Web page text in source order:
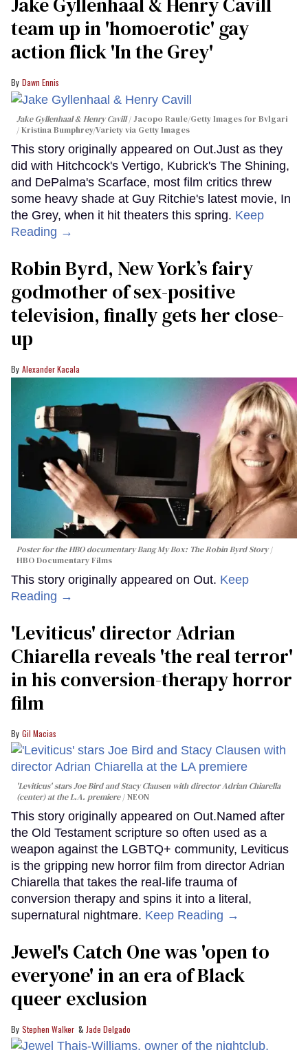
team up in 'homoerotic' gay
action flick 'In the Grey'
Dawn Ennis
Jake Gyllenhaal & Henry Cavill
Jacopo Raule/Getty Images for Bvlgari
/ Kristina Bumphrey/Variety via Getty Images
This story originally appeared on Out.Just as they
did with Hitchcock's Vertigo, Kubrick's The Shining,
and DePalma's Scarface, most film critics threw
some heavy shade at Guy Ritchie's latest movie, In
the Grey, when it hit theaters this spring. Keep
Reading →
Robin Byrd, New York’s fairy
godmother of sex-positive
television, finally gets her close-
up
Alexander Kacala
Poster for the HBO documentaryBang My Box: The Robin Byrd Story
HBO Documentary Films
This story originally appeared on Out. Keep
Reading →
'Leviticus' director Adrian
Chiarella reveals 'the real terror'
in his conversion-therapy horror
film
Gil Macias
'Leviticus' stars Joe Bird and Stacy Clausen with director Adrian Chiarella
(center) at the L.A. premiere
NEON
This story originally appeared on Out.Named after
the Old Testament scripture so often used as a
weapon against the LGBTQ+ community, Leviticus
is the gripping new horror film from director Adrian
Chiarella that takes the real-life trauma of
conversion therapy and spins it into a literal,
supernatural nightmare. Keep Reading →
Jewel's Catch One was 'open to
everyone' in an era of Black
queer exclusion
Stephen Walker Jade Delgado